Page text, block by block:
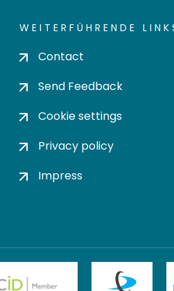
WEITERFÜHRENDE
Contact
Send Feedback
Cookie settings
Privacy policy
Impress